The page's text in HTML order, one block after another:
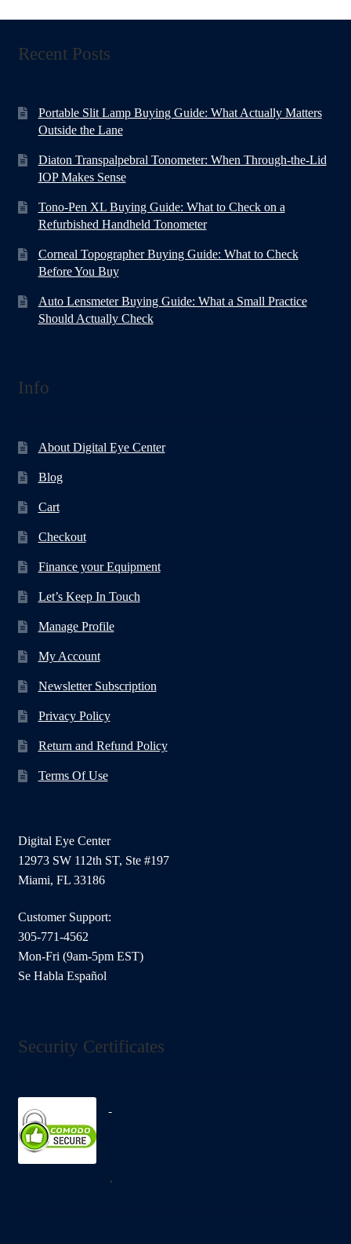
Recent Posts
Portable Slit Lamp Buying Guide: What Actually Matters
Outside the Lane
Diaton Transpalpebral Tonometer: When Through-the-Lid
IOP Makes Sense
Tono-Pen XL Buying Guide: What to Check on a
Refurbished Handheld Tonometer
Corneal Topographer Buying Guide: What to Check
Before You Buy
Auto Lensmeter Buying Guide: What a Small Practice
Should Actually Check
Info
About Digital Eye Center
Blog
Cart
Checkout
Finance your Equipment
Let’s Keep In Touch
Manage Profile
My Account
Newsletter Subscription
Privacy Policy
Return and Refund Policy
Terms Of Use
Digital Eye Center
12973 SW 112th ST, Ste #197
Miami, FL 33186
Customer Support:
305-771-4562
Mon-Fri (9am-5pm EST)
Se Habla Español
Security Certificates
.